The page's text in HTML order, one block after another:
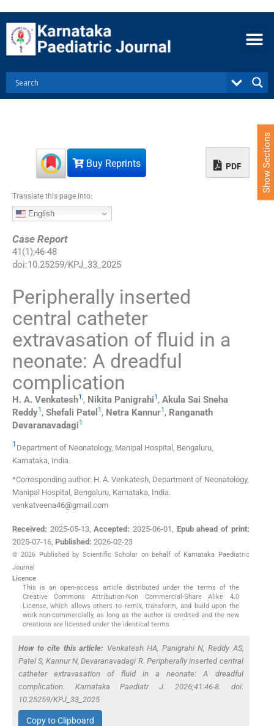
Buy Reprints PDF
Translate this page into:
English
Case Report
41(1);46-48
doi:10.25259/KPJ_33_2025
Peripherally inserted
central catheter
extravasation of fluid in a
neonate: A dreadful
complication
H. A. Venkatesh1,, Nikita Panigrahi1 , Akula Sai Sneha
Reddy1 , Shefali Patel 1 , Netra Kannur1 , Ranganath
Devaranavadagi1
1 Department of Neonatology, Manipal Hospital , Bengaluru,
Karnataka, India.
*Corresponding author: H. A. Venkatesh, Department of Neonatology,
Manipal Hospital, Bengaluru, Karnataka, India.
venkatveena46@gmail.com
Received: 2025-05-13,Accepted: 2025-06-01, Epub ahead of print:
2025-07-16, Published: 2026-02-23
© 2026 Published by Scientific Scholar on behalf of Karnataka Paediatric
Journal
Licence
This is an open-access article distributed under the terms of the
Creative Commons Attribution-Non Commercial-Share Alike 4.0
License, which allows others to remix, transform, and build upon the
work non-commercially, as long as the author is credited and the new
creations are licensed under the identical terms
How to cite this article: Venkatesh HA, Panigrahi N, Reddy AS,
Patel S, Kannur N, Devaranavadagi R. Peripherally inserted central
catheter extravasation of fluid in a neonate: A dreadful
complication. Karnataka Paediatr J. 2026;41:46-8. doi:
10.25259/KPJ_33_2025
Copy to Clipboard
Show Sections